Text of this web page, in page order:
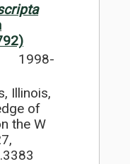
1998-
Illinois,
of
the W